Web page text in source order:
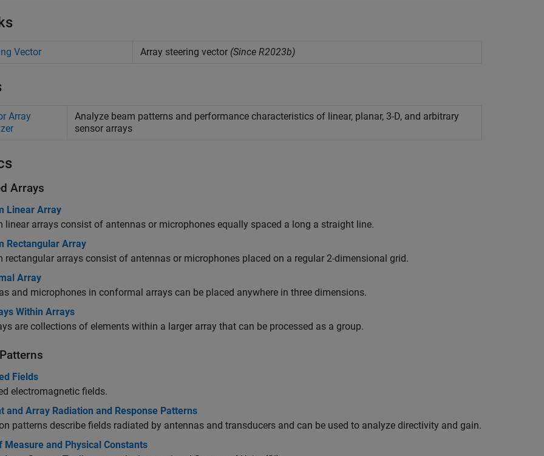
Vector Array steering vector (Since R2023b)
Array
Analyze beam patterns and performance characteristics of linear, planar, 3-D, and arbitrary
sensor arrays
Arrays
Linear Array
linear arrays consist of antennas or microphones equally spaced a long a straight line.
Rectangular Array
rectangular arrays consist of antennas or microphones placed on a regular 2-dimensional grid.
Array
and microphones in conformal arrays can be placed anywhere in three dimensions.
Within Arrays
are collections of elements within a larger array that can be processed as a group.
Fields
electromagnetic fields.
and Array Radiation and Response Patterns
patterns describe fields radiated by antennas and transducers and can be used to analyze directivity and gain.
Measure and Physical Constants